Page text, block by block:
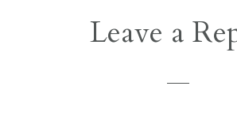
ReaderLeave a